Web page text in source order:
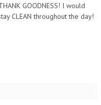
GOODNESS! I would
CLEAN throughout the day!